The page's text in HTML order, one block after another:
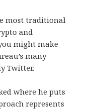
most traditional
and
might make
many
Twitter.
where he puts
represents